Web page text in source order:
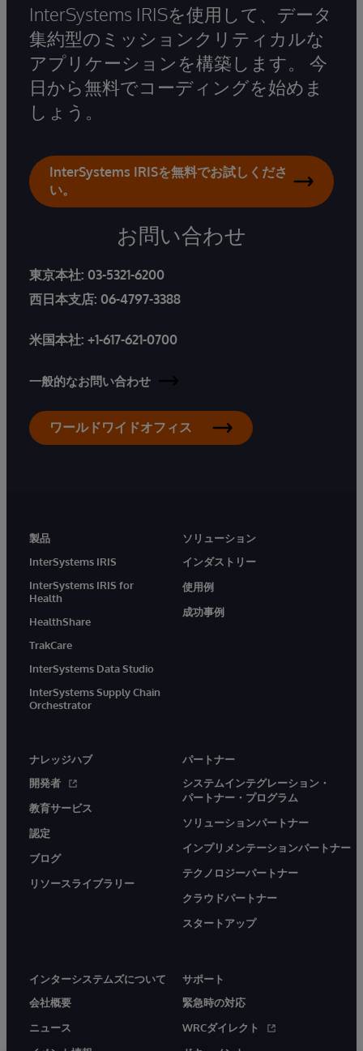
InterSystems IRISを使用して、データ
集約型のミッションクリティカルな
アプリケーションを構築します。 今
日から無料でコーディングを始めま
しょう。
InterSystems IRISを無料でお試しくださ
い。
お問い合わせ
東京本社: 03-5321-6200
西日本支店: 06-4797-3388
米国本社: +1-617-621-0700
一般的なお問い合わせ
ワールドワイドオフィス
製品
InterSystems IRIS
InterSystems IRIS for
Health
HealthShare
TrakCare
InterSystems Data Studio
InterSystems Supply Chain
Orchestrator
ソリューション
インダストリー
使用例
成功事例
ナレッジハブ
開発者
教育サービス
認定
ブログ
リソースライブラリー
パートナー
システムインテグレーション・
パートナー・プログラム
ソリューションパートナー
インプリメンテーションパートナー
テクノロジーパートナー
クラウドパートナー
スタートアップ
インターシステムズについて
会社概要
ニュース
サポート
緊急時の対応
WRCダイレクト